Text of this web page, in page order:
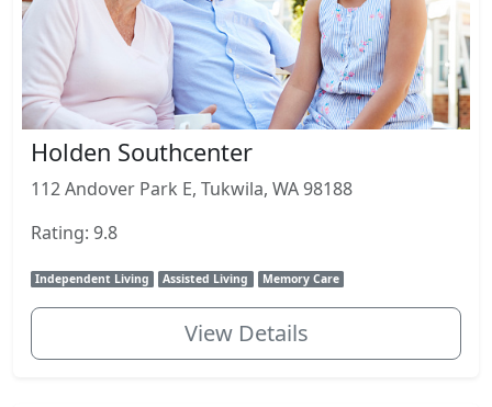
Holden Southcenter
112 Andover Park E, Tukwila, WA 98188
Rating: 9.8
Independent Living Assisted Living Memory Care
View Details